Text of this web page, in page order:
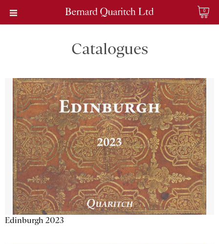
0
Catalogues
Edinburgh 2023